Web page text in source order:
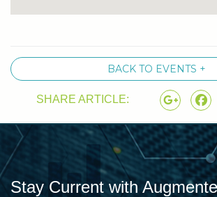
BACK TO EVENTS +
SHARE ARTICLE:
Stay Current with